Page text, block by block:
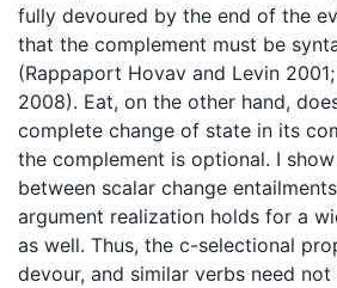
fully devoured by the end of the
that the complement must be
(Rappaport Hovav and Levin
2008). Eat, on the other hand,
complete change of state in its
the complement is optional. I
between scalar change
argument realization holds for a
as well. Thus, the c-selectional
devour, and similar verbs need